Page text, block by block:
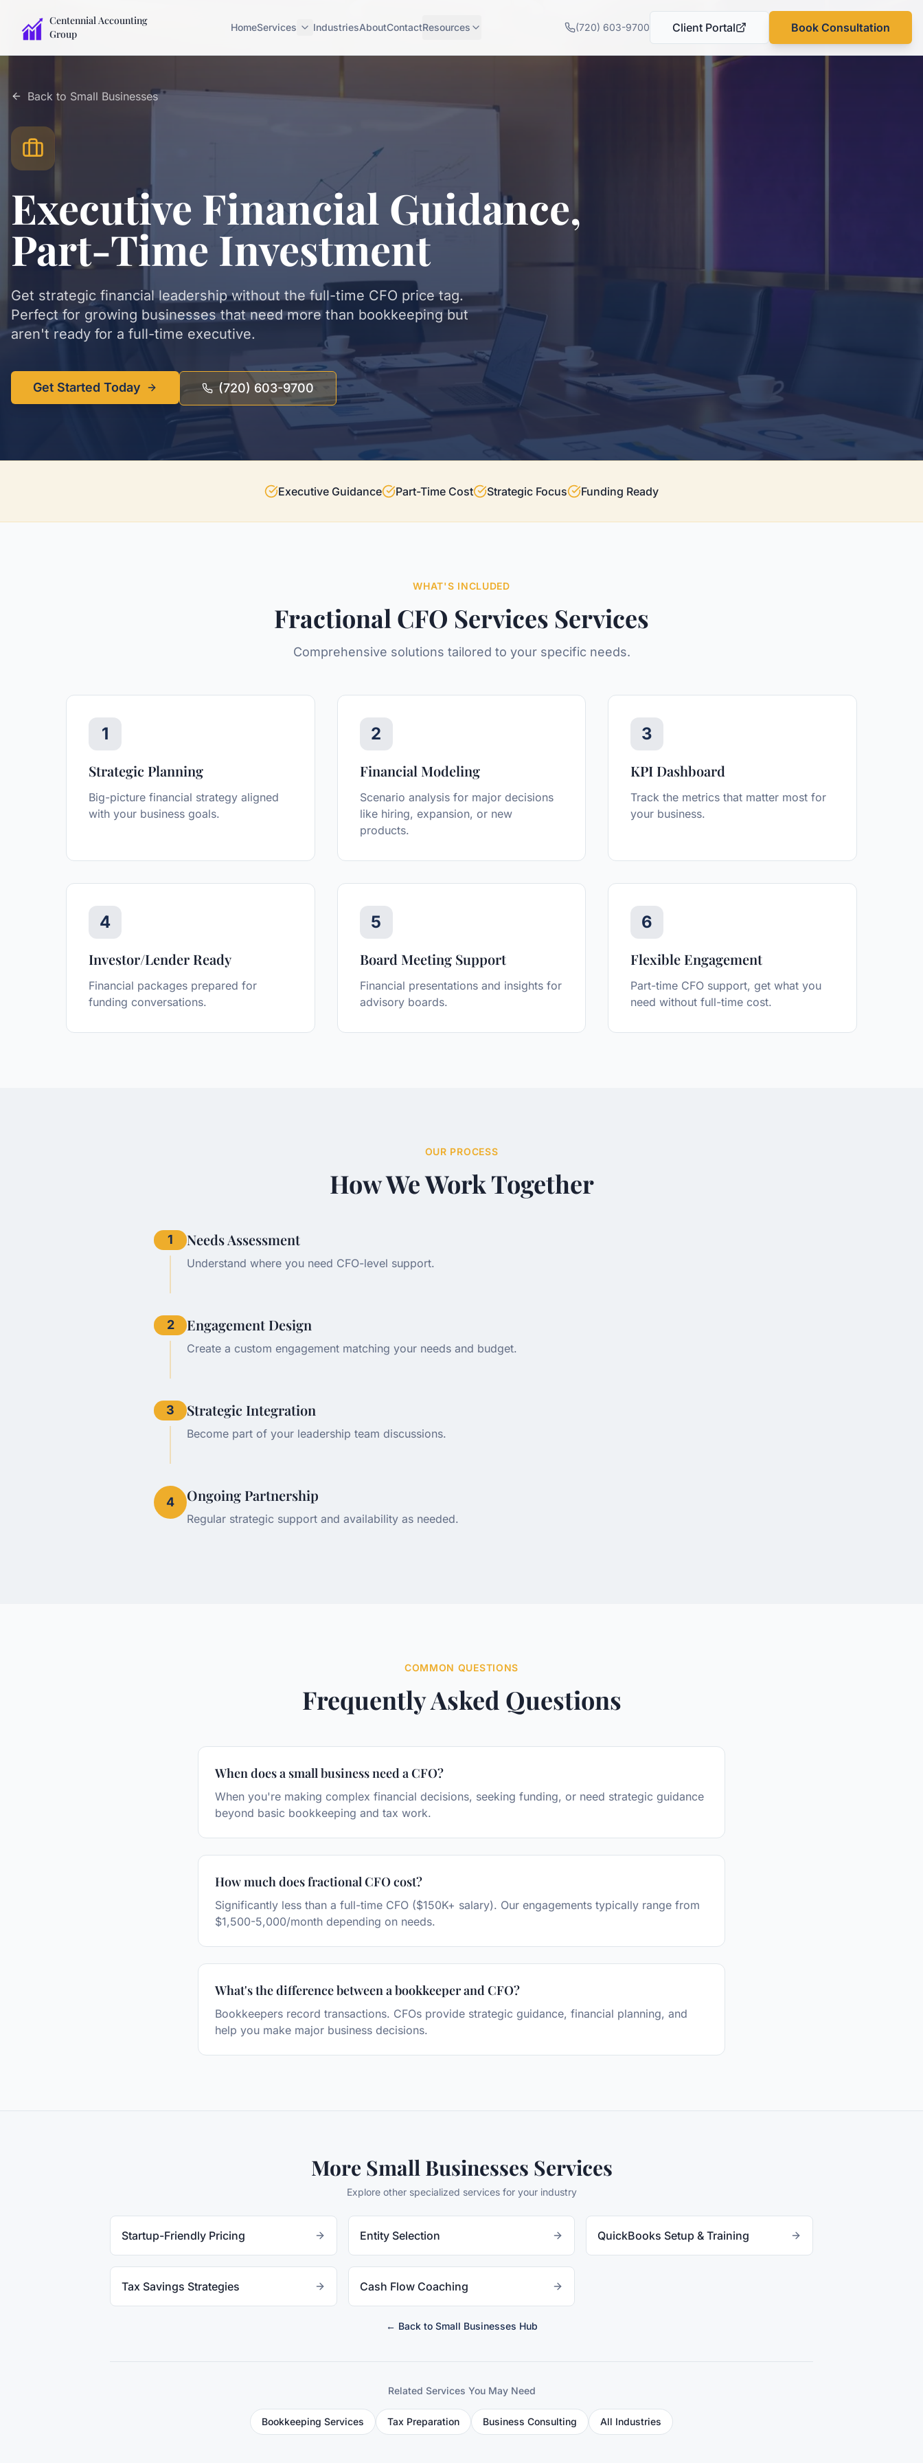
Centennial Accounting
Group
HomeServices IndustriesAboutContactResources (720) 603-9700 Client Portal
(opens in a new tab)
Book Consultation
Back to Small Businesses
Executive Financial Guidance,
Part-Time Investment
Get strategic financial leadership without the full-time CFO price tag.
Perfect for growing businesses that need more than bookkeeping but
aren't ready for a full-time executive.
Get Started Today (720) 603-9700
Executive Guidance Part-Time Cost Strategic Focus Funding Ready
WHAT'S INCLUDED
Fractional CFO Services Services
Comprehensive solutions tailored to your specific needs.
1
Strategic Planning
Big-picture financial strategy aligned
with your business goals.
2
Financial Modeling
Scenario analysis for major decisions
like hiring, expansion, or new
products.
3
KPI Dashboard
Track the metrics that matter most for
your business.
4
Investor/Lender Ready
Financial packages prepared for
funding conversations.
5
Board Meeting Support
Financial presentations and insights for
advisory boards.
6
Flexible Engagement
Part-time CFO support, get what you
need without full-time cost.
OUR PROCESS
How We Work Together
1 Needs Assessment
Understand where you need CFO-level support.
2 Engagement Design
Create a custom engagement matching your needs and budget.
3 Strategic Integration
Become part of your leadership team discussions.
4 Ongoing Partnership
Regular strategic support and availability as needed.
COMMON QUESTIONS
Frequently Asked Questions
When does a small business need a CFO?
When you're making complex financial decisions, seeking funding, or need strategic guidance
beyond basic bookkeeping and tax work.
How much does fractional CFO cost?
Significantly less than a full-time CFO ($150K+ salary). Our engagements typically range from
$1,500-5,000/month depending on needs.
What's the difference between a bookkeeper and CFO?
Bookkeepers record transactions. CFOs provide strategic guidance, financial planning, and
help you make major business decisions.
More Small Businesses Services
Explore other specialized services for your industry
Startup-Friendly Pricing Entity Selection QuickBooks Setup & Training
Tax Savings Strategies Cash Flow Coaching
← Back to Small Businesses Hub
Related Services You May Need
Bookkeeping Services Tax Preparation Business Consulting All Industries